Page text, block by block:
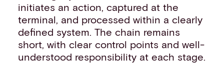
initiates an action, captured at the
terminal, and processed within a clearly
defined system. The chain remains
short, with clear control points and well-
understood responsibility at each stage.